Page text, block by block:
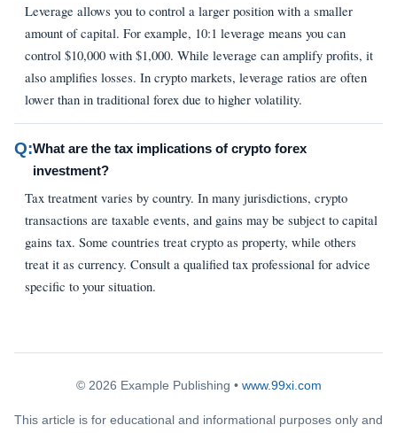
Leverage allows you to control a larger position with a smaller
amount of capital. For example, 10:1 leverage means you can
control $10,000 with $1,000. While leverage can amplify profits, it
also amplifies losses. In crypto markets, leverage ratios are often
lower than in traditional forex due to higher volatility.
Q:What are the tax implications of crypto forex
investment?
Tax treatment varies by country. In many jurisdictions, crypto
transactions are taxable events, and gains may be subject to capital
gains tax. Some countries treat crypto as property, while others
treat it as currency. Consult a qualified tax professional for advice
specific to your situation.
© 2026 Example Publishing • www.99xi.com
This article is for educational and informational purposes only and